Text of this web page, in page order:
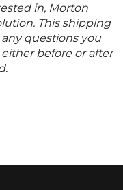
in, Morton
This shipping
questions you
before or after